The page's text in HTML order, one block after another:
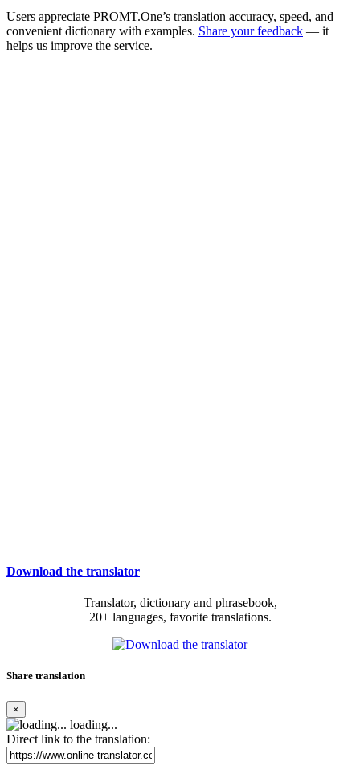
Users appreciate PROMT.One’s translation accuracy, speed, and
convenient dictionary with examples. Share your feedback — it
helps us improve the service.
Download the translator
Translator, dictionary and phrasebook,
20+ languages, favorite translations.
Share translation
×
loading...
Direct link to the translation: